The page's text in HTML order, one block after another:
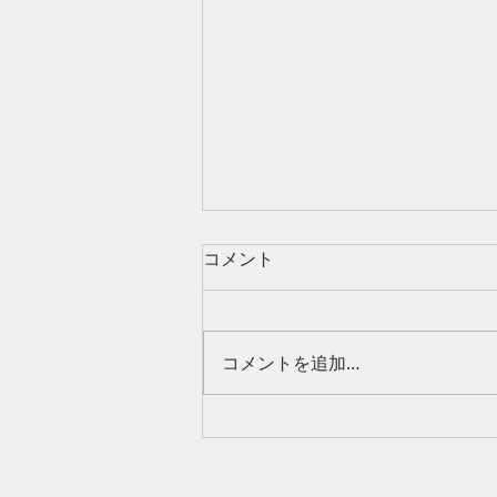
Can Foreigners Control Land
コメント
コメントを追加…